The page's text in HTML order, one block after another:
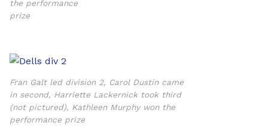
the performance
prize
Fran Galt led division 2, Carol Dustin came
in second, Harriette Lackernick took third
(not pictured), Kathleen Murphy won the
performance prize